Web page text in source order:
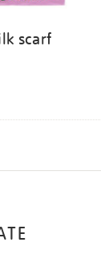
scarf